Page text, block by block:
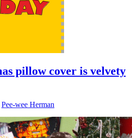
pillow cover is velvety
Pee-wee Herman